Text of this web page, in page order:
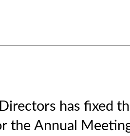
has fixed
the Annual